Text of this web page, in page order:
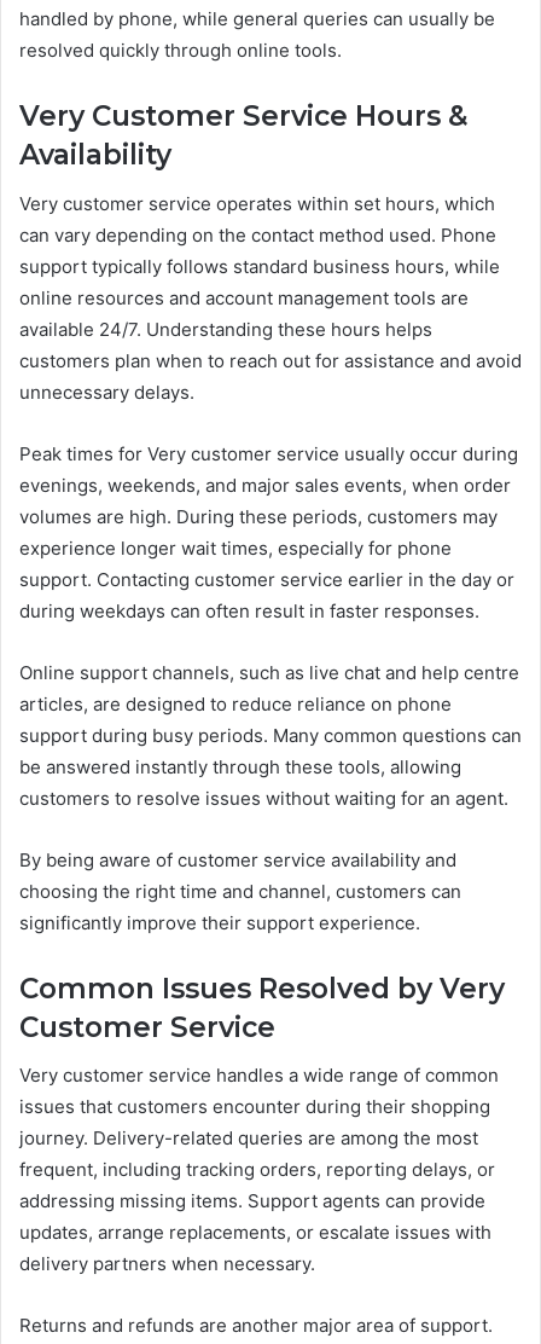
handled by phone, while general queries can usually be
resolved quickly through online tools.
Very Customer Service Hours &
Availability
Very customer service operates within set hours, which
can vary depending on the contact method used. Phone
support typically follows standard business hours, while
online resources and account management tools are
available 24/7. Understanding these hours helps
customers plan when to reach out for assistance and avoid
unnecessary delays.
Peak times for Very customer service usually occur during
evenings, weekends, and major sales events, when order
volumes are high. During these periods, customers may
experience longer wait times, especially for phone
support. Contacting customer service earlier in the day or
during weekdays can often result in faster responses.
Online support channels, such as live chat and help centre
articles, are designed to reduce reliance on phone
support during busy periods. Many common questions can
be answered instantly through these tools, allowing
customers to resolve issues without waiting for an agent.
By being aware of customer service availability and
choosing the right time and channel, customers can
significantly improve their support experience.
Common Issues Resolved by Very
Customer Service
Very customer service handles a wide range of common
issues that customers encounter during their shopping
journey. Delivery-related queries are among the most
frequent, including tracking orders, reporting delays, or
addressing missing items. Support agents can provide
updates, arrange replacements, or escalate issues with
delivery partners when necessary.
Returns and refunds are another major area of support.